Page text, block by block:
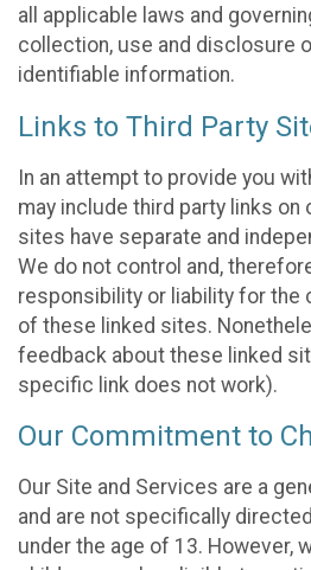
all applicable laws and
collection, use and disclosure
identifiable information.
Links to Third Party
In an attempt to provide you
may include third party links on
sites have separate and
We do not control and,
responsibility or liability for the
of these linked sites.
feedback about these linked
specific link does not work).
Our Commitment to
Our Site and Services are a
and are not specifically
under the age of 13. However,